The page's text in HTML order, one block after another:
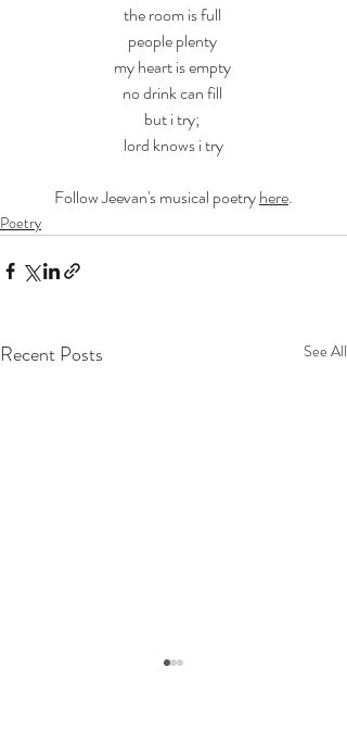
the room is full
people plenty
my heart is empty
no drink can fill
but i try;
lord knows i try
Follow Jeevan's musical poetry here.
Poetry
Recent Posts See All